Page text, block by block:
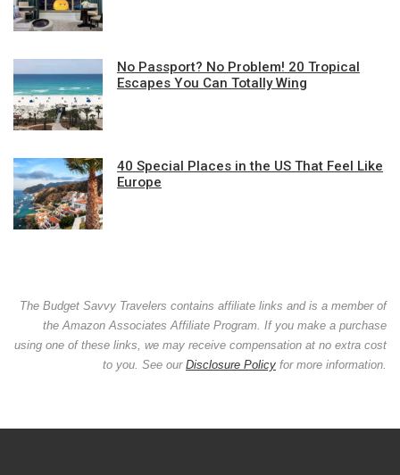
No Passport? No Problem! 20 Tropical
Escapes You Can Totally Wing
40 Special Places in the US That Feel Like
Europe
The Budget Savvy Travelers contains affiliate links and is a member of
the Amazon Associates Affiliate Program. If you make a purchase
using one of these links, we may receive compensation at no extra cost
to you. See our Disclosure Policy for more information.